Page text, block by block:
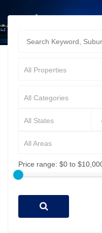
All Properties
All Categories
All States
All Areas
Price range: $0 to